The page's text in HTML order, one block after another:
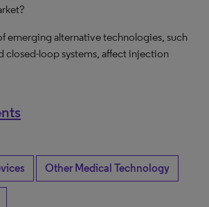
emerging alternative technologies, such
closed-loop systems, affect injection
Other Medical Technology